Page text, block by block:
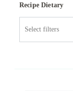
Recipe Dietary